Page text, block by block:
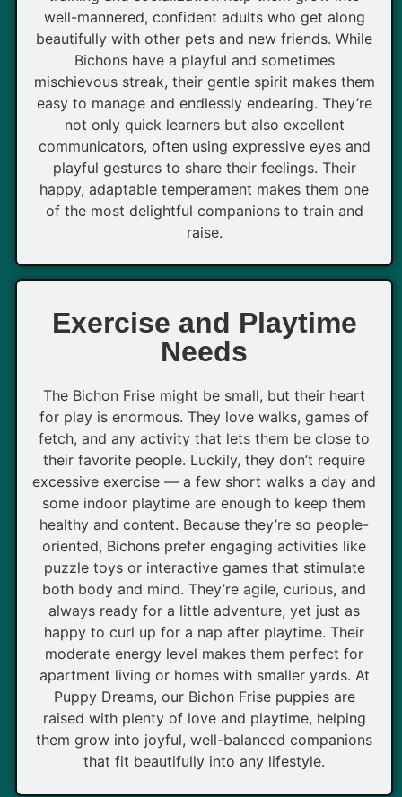
well-mannered, confident adults who get along
beautifully with other pets and new friends. While
Bichons have a playful and sometimes
mischievous streak, their gentle spirit makes them
easy to manage and endlessly endearing. They’re
not only quick learners but also excellent
communicators, often using expressive eyes and
playful gestures to share their feelings. Their
happy, adaptable temperament makes them one
of the most delightful companions to train and
raise.
Exercise and Playtime
Needs
The Bichon Frise might be small, but their heart
for play is enormous. They love walks, games of
fetch, and any activity that lets them be close to
their favorite people. Luckily, they don’t require
excessive exercise — a few short walks a day and
some indoor playtime are enough to keep them
healthy and content. Because they’re so people-
oriented, Bichons prefer engaging activities like
puzzle toys or interactive games that stimulate
both body and mind. They’re agile, curious, and
always ready for a little adventure, yet just as
happy to curl up for a nap after playtime. Their
moderate energy level makes them perfect for
apartment living or homes with smaller yards. At
Puppy Dreams, our Bichon Frise puppies are
raised with plenty of love and playtime, helping
them grow into joyful, well-balanced companions
that fit beautifully into any lifestyle.